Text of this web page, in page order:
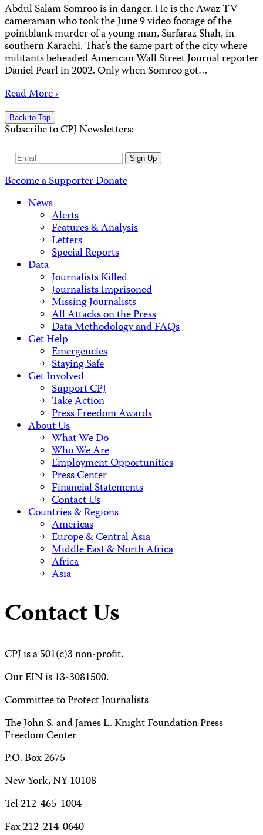
Abdul Salam Somroo is in danger. He is the Awaz TV
cameraman who took the June 9 video footage of the
pointblank murder of a young man, Sarfaraz Shah, in
southern Karachi. That’s the same part of the city where
militants beheaded American Wall Street Journal reporter
Daniel Pearl in 2002. Only when Somroo got…
Read More ›
Back to Top
Subscribe to CPJ Newsletters:
Email
Sign Up
Become a SupporterDonate
News
Alerts
Features & Analysis
Letters
Special Reports
Data
Journalists Killed
Journalists Imprisoned
Missing Journalists
All Attacks on the Press
Data Methodology and FAQs
Get Help
Emergencies
Staying Safe
Get Involved
Support CPJ
Take Action
Press Freedom Awards
About Us
What We Do
Who We Are
Employment Opportunities
Press Center
Financial Statements
Contact Us
Countries & Regions
Americas
Europe & Central Asia
Middle East & North Africa
Africa
Asia
Contact Us
CPJ is a 501(c)3 non-profit.
Our EIN is 13-3081500.
Committee to Protect Journalists
The John S. and James L. Knight Foundation Press
Freedom Center
P.O. Box 2675
New York, NY 10108
Tel 212-465-1004
Fax 212-214-0640